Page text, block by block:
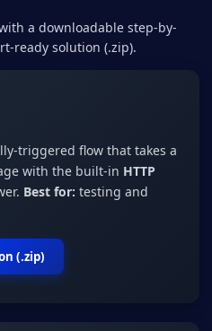
a downloadable step-by-
ready solution (.zip).
triggered flow that takes a
with the built-in HTTP
Best for: testing and
(.zip)